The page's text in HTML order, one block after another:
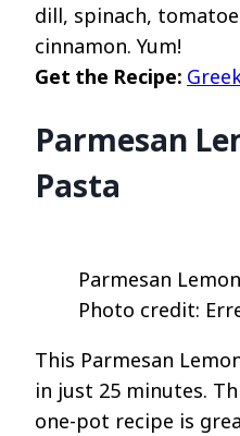
dill, spinach,
cinnamon. Yum!
Get the Recipe:
Parmesan
Pasta
Parmesan
Photo credit:
This Parmesan
in just 25 minutes.
one-pot recipe is